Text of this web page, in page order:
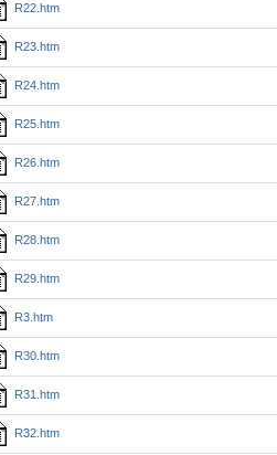
R22.htm
R23.htm
R24.htm
R25.htm
R26.htm
R27.htm
R28.htm
R29.htm
R3.htm
R30.htm
R31.htm
R32.htm